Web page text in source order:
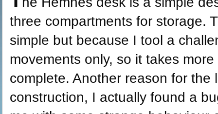
three compartments for storage.
simple but because I tool a
movements only, so it takes
complete. Another reason for
construction, I actually found a